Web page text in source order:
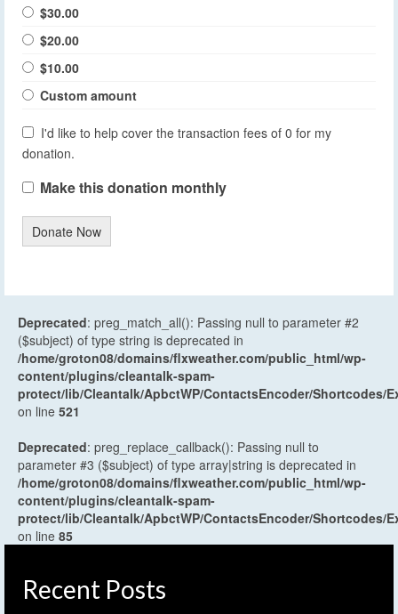
$30.00
$20.00
$10.00
Custom amount
I'd like to help cover the transaction fees of 0 for my
donation.
Make this donation monthly
Donate Now
Deprecated: preg_match_all(): Passing null to parameter #2
($subject) of type string is deprecated in
/home/groton08/domains/flxweather.com/public_html/wp-
content/plugins/cleantalk-spam-
protect/lib/Cleantalk/ApbctWP/ContactsEncoder/Shortcodes/
on line 521
Deprecated: preg_replace_callback(): Passing null to
parameter #3 ($subject) of type array|string is deprecated in
/home/groton08/domains/flxweather.com/public_html/wp-
content/plugins/cleantalk-spam-
protect/lib/Cleantalk/ApbctWP/ContactsEncoder/Shortcodes/
on line 85
Recent Posts